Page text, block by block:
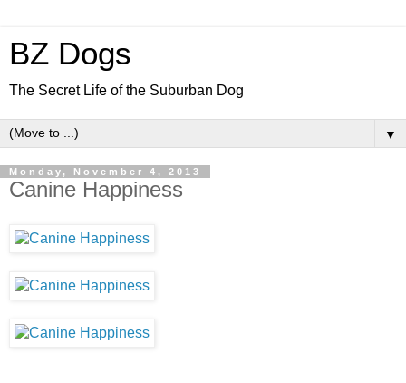
BZ Dogs
The Secret Life of the Suburban Dog
▼
Monday, November 4, 2013
Canine Happiness